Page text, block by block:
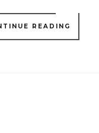
READING